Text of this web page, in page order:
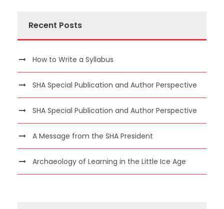
Recent Posts
How to Write a Syllabus
SHA Special Publication and Author Perspective
SHA Special Publication and Author Perspective
A Message from the SHA President
Archaeology of Learning in the Little Ice Age